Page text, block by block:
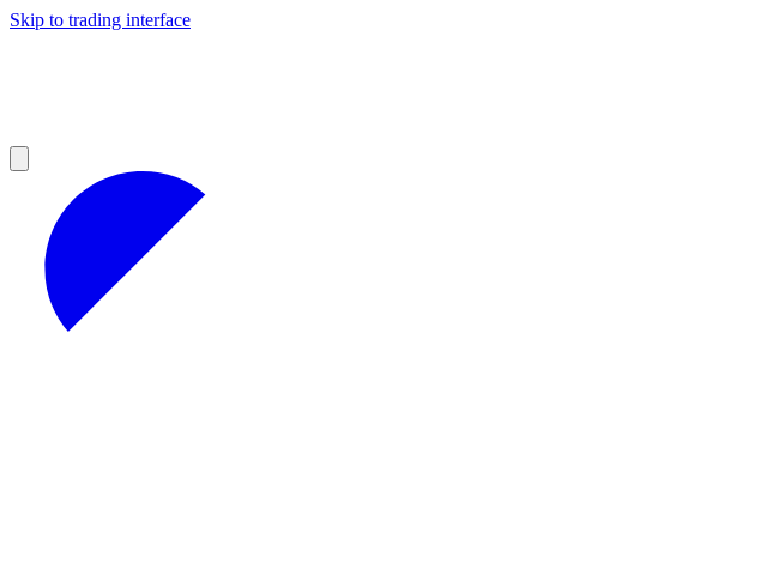
Skip to trading interface